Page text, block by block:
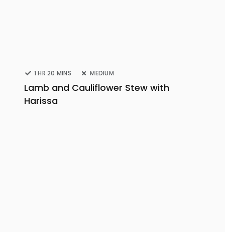
1 HR 20 MINS MEDIUM
Lamb and Cauliflower Stew with
Harissa